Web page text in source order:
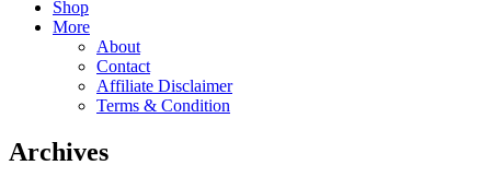
Shop
More
About
Contact
Affiliate Disclaimer
Terms & Condition
Archives